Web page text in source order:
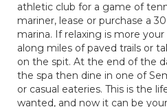
athletic club for a game of
mariner, lease or purchase a
marina. If relaxing is more
along miles of paved trails or
on the spit. At the end of the
the spa then dine in one of
or casual eateries. This is the
wanted, and now it can be